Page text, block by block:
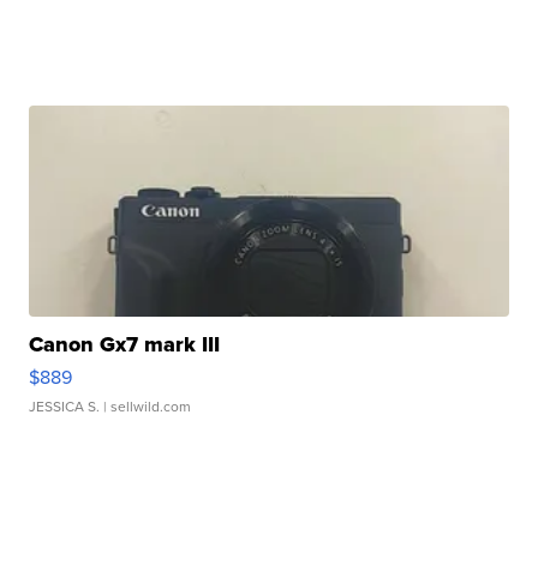
Canon Gx7 mark III
$889
JESSICA S. | sellwild.com